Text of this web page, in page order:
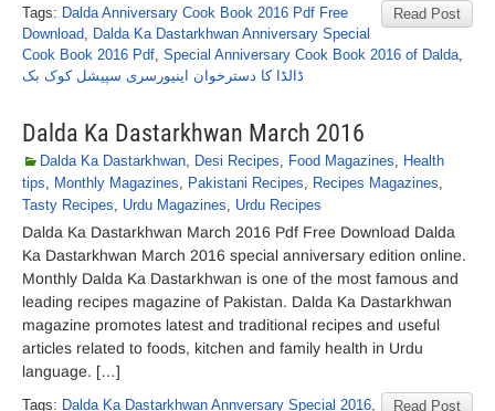
Read Post
Tags: Dalda Anniversary Cook Book 2016 Pdf Free
Download, Dalda Ka Dastarkhwan Anniversary Special
Cook Book 2016 Pdf, Special Anniversary Cook Book 2016 of Dalda,
ڈالڈا کا دسترخوان اینیورسری سپیشل کوک بک
Dalda Ka Dastarkhwan March 2016
Dalda Ka Dastarkhwan, Desi Recipes, Food Magazines, Health
tips, Monthly Magazines, Pakistani Recipes, Recipes Magazines,
Tasty Recipes, Urdu Magazines, Urdu Recipes
Dalda Ka Dastarkhwan March 2016 Pdf Free Download Dalda
Ka Dastarkhwan March 2016 special anniversary edition online.
Monthly Dalda Ka Dastarkhwan is one of the most famous and
leading recipes magazine of Pakistan. Dalda Ka Dastarkhwan
magazine promotes latest and traditional recipes and useful
articles related to foods, kitchen and family health in Urdu
language. […]
Read Post
Tags: Dalda Ka Dastarkhwan Annversary Special 2016,